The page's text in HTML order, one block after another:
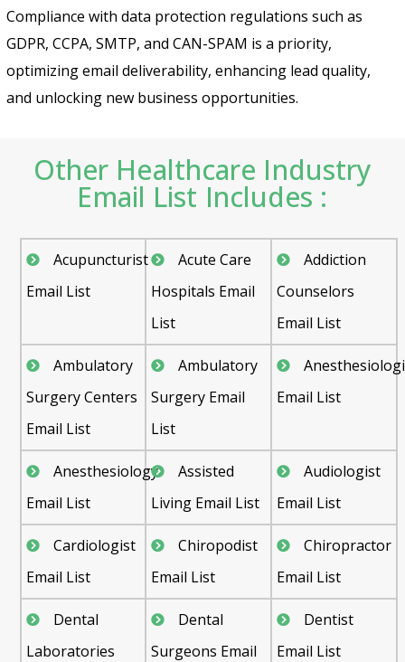
Compliance with data protection regulations such as
GDPR, CCPA, SMTP, and CAN-SPAM is a priority,
optimizing email deliverability, enhancing lead quality,
and unlocking new business opportunities.
Other Healthcare Industry
Email List Includes :
Acupuncturist
Email List
Acute Care
Hospitals Email
List
Addiction
Counselors
Email List
Ambulatory
Surgery Centers
Email List
Ambulatory
Surgery Email
List
Email List
Anesthesiology
Email List
Assisted
Living Email List
Audiologist
Email List
Cardiologist
Email List
Chiropodist
Email List
Chiropractor
Email List
Dental
Laboratories
Dental
Surgeons Email
Dentist
Email List